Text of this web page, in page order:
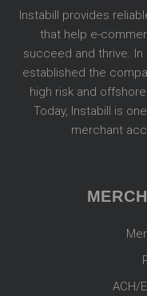
Instabill provides
that help e-
succeed and thrive. In
established the
high risk and
Today, Instabill is
merchant
ACH/